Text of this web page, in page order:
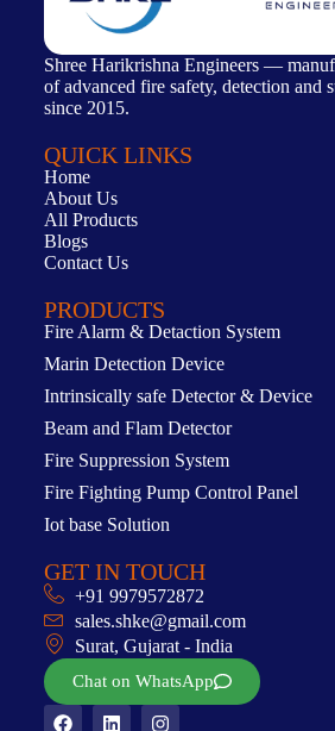
Shree Harikrishna Engineers —
of advanced fire safety, detection and
since 2015.
QUICK LINKS
Home
About Us
All Products
Blogs
Contact Us
PRODUCTS
Fire Alarm & Detaction System
Marin Detection Device
Intrinsically safe Detector & Device
Beam and Flam Detector
Fire Suppression System
Fire Fighting Pump Control Panel
Iot base Solution
GET IN TOUCH
+91 9979572872
sales.shke@gmail.com
Surat, Gujarat - India
Chat on WhatsApp